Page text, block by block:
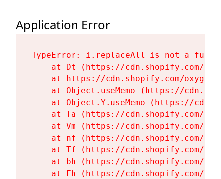
Application Error
TypeError: i.replaceAll is not a
at Dt (https://cdn.shopify.com/
at https://cdn.shopify.com/
at Object.useMemo (https://
at Object.Y.useMemo (https://
at Ta (https://cdn.shopify.com/
at Vm (https://cdn.shopify.com/
at nf (https://cdn.shopify.com/
at Tf (https://cdn.shopify.com/
at bh (https://cdn.shopify.com/
at Fh (https://cdn.shopify.com/